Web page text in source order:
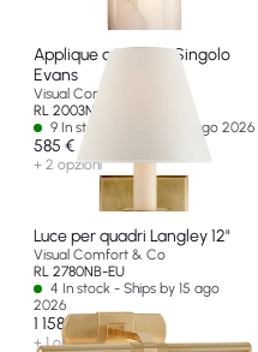
Applique a Braccio Singolo
Evans
Visual Comfort & Co
RL 2003NB-P-EU
9 In stock - Ships by 15 ago 2026
585 €
+ 2 opzioni
Luce per quadri Langley 12"
Visual Comfort & Co
RL 2780NB-EU
4 In stock - Ships by 15 ago
2026
1 158 €
+ 1 opzione